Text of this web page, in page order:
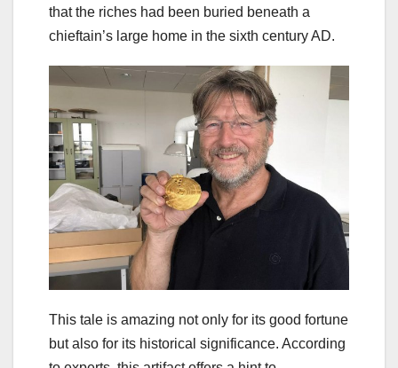
that the riches had been buried beneath a
chieftain’s large home in the sixth century AD.
This tale is amazing not only for its good fortune
but also for its historical significance. According